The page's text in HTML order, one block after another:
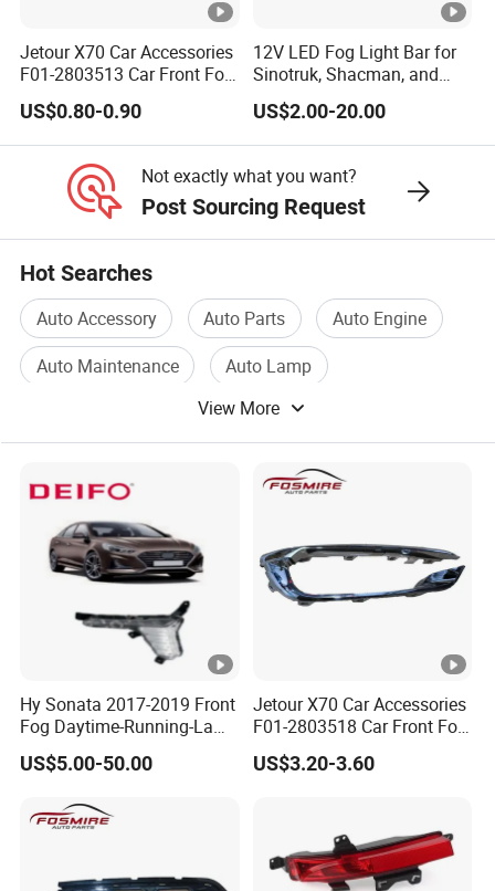
Jetour X70 Car Accessories
F01-2803513 Car Front Fog
Light Trim Strip Left for
Chery Auto Accessories
Auto Spare Parts Fog Light
US$0.80-0.90
12V LED Fog Light Bar for
Sinotruk, Shacman, and
FAW Trucks
US$2.00-20.00
Not exactly what you want?
Post Sourcing Request
Hot Searches
Auto Accessory Auto Parts
Auto Engine
Auto Maintenance
Auto Lamp
View More
Hy Sonata 2017-2019 Front
Fog Daytime-Running-Lamp
DRL 92207-C1700/92208-
C1700/92207-
US$5.00-50.00
Jetour X70 Car Accessories
F01-2803518 Car Front Fog
Light Frame Bright Bar
Right for Chery Auto
US$3.20-3.60